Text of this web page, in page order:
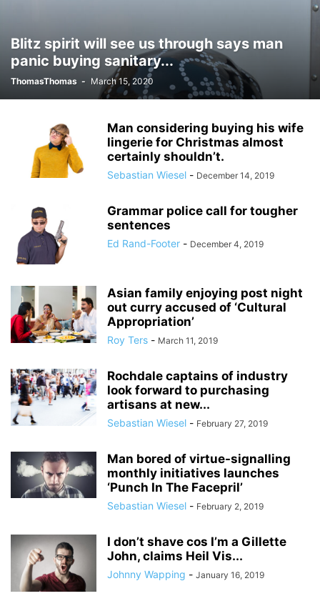
Blitz spirit will see us through says man
panic buying sanitary...
ThomasThomas - March 15, 2020
Man considering buying his wife
lingerie for Christmas almost
certainly shouldn’t.
Sebastian Wiesel - December 14, 2019
Grammar police call for tougher
sentences
Ed Rand-Footer - December 4, 2019
Asian family enjoying post night
out curry accused of ‘Cultural
Appropriation’
Roy Ters - March 11, 2019
Rochdale captains of industry
look forward to purchasing
artisans at new...
Sebastian Wiesel - February 27, 2019
Man bored of virtue-signalling
monthly initiatives launches
‘Punch In The Facepril’
Sebastian Wiesel - February 2, 2019
I don’t shave cos I’m a Gillette
John, claims Heil Vis...
Johnny Wapping - January 16, 2019